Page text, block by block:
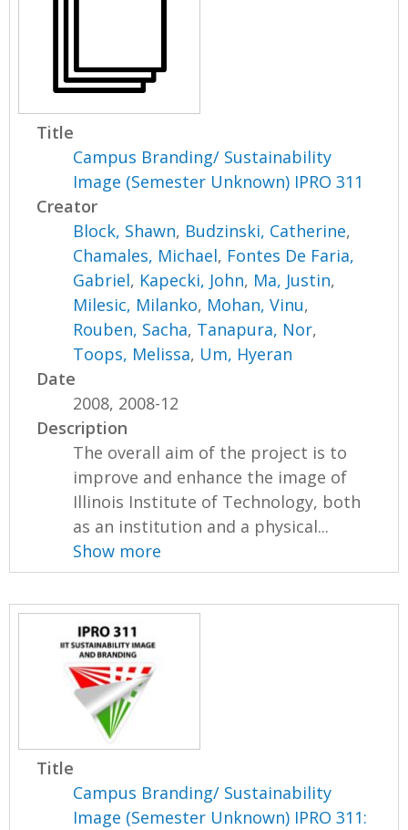
Title
Campus Branding/ Sustainability
Image (Semester Unknown) IPRO 311
Creator
Block, Shawn, Budzinski, Catherine,
Chamales, Michael, Fontes De Faria,
Gabriel, Kapecki, John, Ma, Justin,
Milesic, Milanko, Mohan, Vinu,
Rouben, Sacha, Tanapura, Nor,
Toops, Melissa, Um, Hyeran
Date
2008, 2008-12
Description
The overall aim of the project is to
improve and enhance the image of
Illinois Institute of Technology, both
as an institution and a physical...
Show more
Title
Campus Branding/ Sustainability
Image (Semester Unknown) IPRO 311: